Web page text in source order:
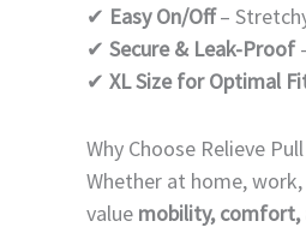
✔ Easy On/Off–
✔ Secure & Leak-Proof
✔ XL Size for Optimal
Why Choose Relieve
Whether at home,
value mobility, comfort,